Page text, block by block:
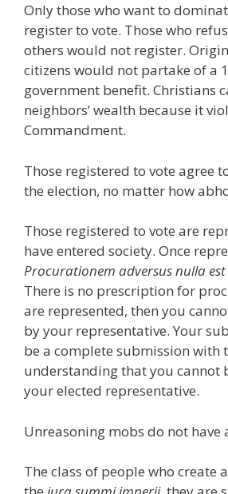
Only those who want to
register to vote. Those who
others would not register.
citizens would not partake of a
government benefit. Christians
neighbors’ wealth because it
Commandment.
Those registered to vote agree
the election, no matter how
Those registered to vote are
have entered society. Once
Procurationem adversus nulla
There is no prescription for
are represented, then you
by your representative. Your
be a complete submission with
understanding that you cannot
your elected representative.
Unreasoning mobs do not have
The class of people who create